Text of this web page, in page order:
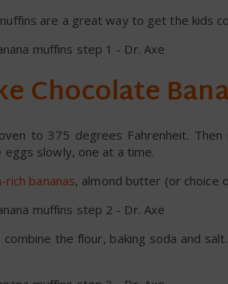
are a great way to get the kids
Chocolate
to 375 degrees Fahrenheit.
slowly, one at a time.
rich bananas, almond butter (or choice
the flour, baking soda and